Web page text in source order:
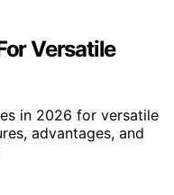
Versatile
in 2026 for versatile
advantages, and